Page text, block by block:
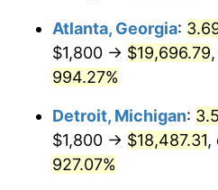
1995 $9,267.57
1996 $9,541.22
1998 $9,912.16
Atlanta, Georgia:
$1,800 → $19,696.79
994.27%
Detroit, Michigan:
$1,800 → $18,487.31,
927.07%